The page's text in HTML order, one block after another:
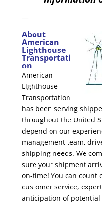
—
About
American
Lighthouse
Transportati
on
American
Lighthouse
Transportation
has been serving
throughout the United
depend on our
management team,
shipping needs. We
sure your shipment
on-time! You can count
customer service,
anticipation of potential